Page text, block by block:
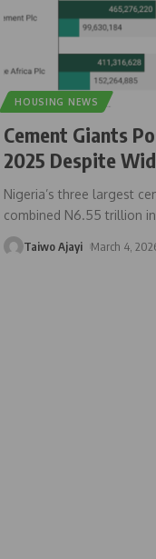
HOUSING NEWS
Cement Giants
2025 Despite
Nigeria’s three largest
combined N6.55 trillion
Taiwo Ajayi March 4,